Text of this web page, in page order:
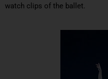
watch clips of the ballet.